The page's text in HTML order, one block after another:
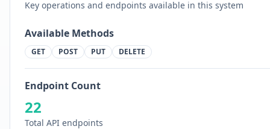
Key operations and endpoints available in this system
Available Methods
GET POST PUT DELETE
Endpoint Count
22
Total API endpoints